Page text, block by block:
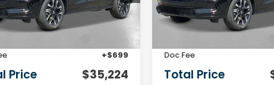
Ext. Int.
Less
$31,900
+$699
Price $35,224
In Stock
Less
MSRP:
Doc Fee
Total Price